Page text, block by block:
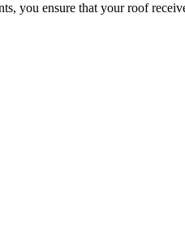
you ensure that your roof